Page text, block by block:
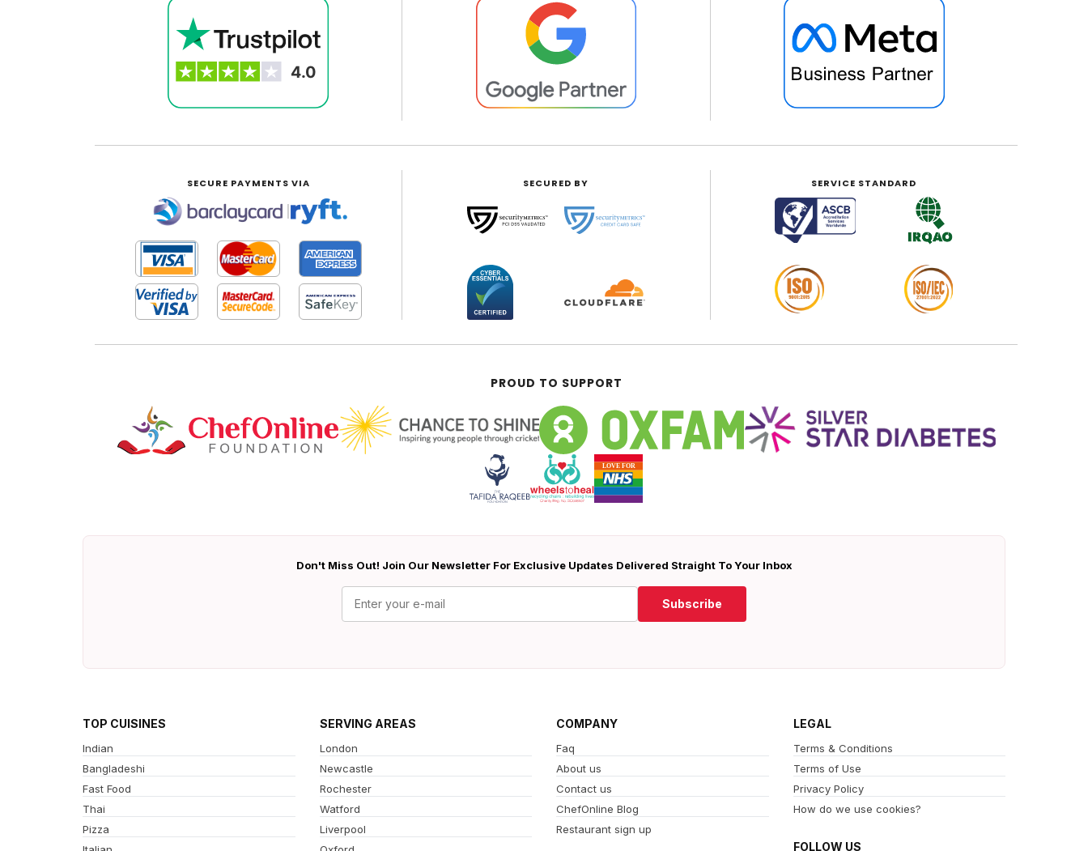
SECURE PAYMENTS VIA
|
SECURED BY SERVICE STANDARD
PROUD TO SUPPORT
Don't Miss Out! Join Our Newsletter For Exclusive Updates Delivered Straight To Your Inbox
Subscribe
TOP CUISINES
Indian
Bangladeshi
Fast Food
Thai
Pizza
SERVING AREAS
London
Newcastle
Rochester
Watford
Liverpool
COMPANY
Faq
About us
Contact us
ChefOnline Blog
Restaurant sign up
LEGAL
Terms & Conditions
Terms of Use
Privacy Policy
How do we use cookies?
FOLLOW US